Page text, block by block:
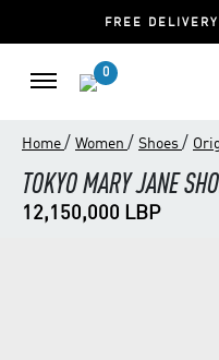
FREE
0
Home / Women / Shoes /
TOKYO MARY JANE
12,150,000 LBP